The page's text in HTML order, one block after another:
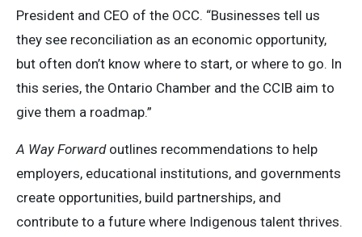
President and CEO of the OCC. “Businesses tell us
they see reconciliation as an economic opportunity,
but often don’t know where to start, or where to go. In
this series, the Ontario Chamber and the CCIB aim to
give them a roadmap.”
A Way Forwardoutlines recommendations to help
employers, educational institutions, and governments
create opportunities, build partnerships, and
contribute to a future where Indigenous talent thrives.